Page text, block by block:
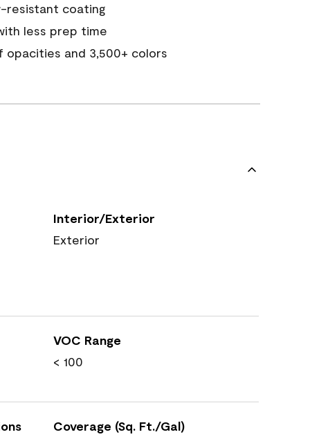
resistant coating
less prep time
opacities and 3,500+ colors
Interior/Exterior
Exterior
VOC Range
< 100
Coverage (Sq. Ft./Gal)